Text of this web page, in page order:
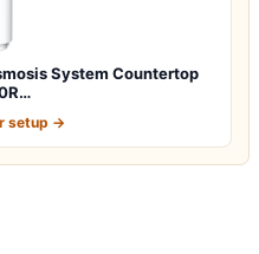
System Countertop
setup →